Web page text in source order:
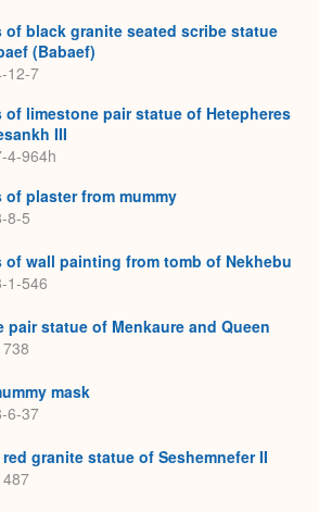
of black granite seated scribe statue
(Babaef)
12-7
of limestone pair statue of Hetepheres
III
4-964h
of plaster from mummy
8-5
of wall painting from tomb of Nekhebu
1-546
pair statue of Menkaure and Queen
mask
6-37
granite statue of Seshemnefer II